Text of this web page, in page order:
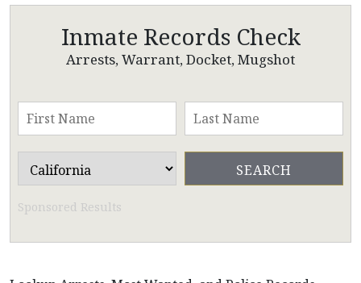
Inmate Records Check
Arrests, Warrant, Docket, Mugshot
Sponsored Results